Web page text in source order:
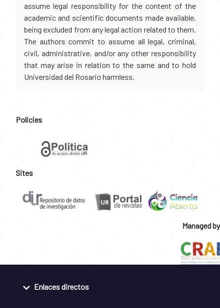
assume legal responsibility for the content of the
academic and scientific documents made available,
being excluded from any legal action related to them.
The authors commit to assume all legal, criminal,
civil, administrative, and/or any other responsibility
that may arise in relation to the same and to hold
Universidad del Rosario harmless.
Policies
Sites
Managed by
Enlaces directos